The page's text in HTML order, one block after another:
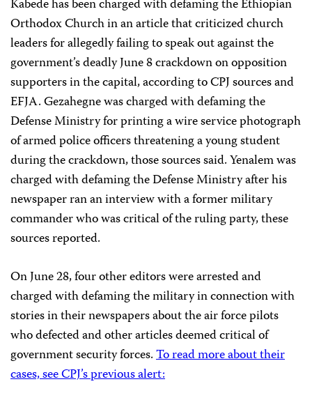
Kabede has been charged with defaming the Ethiopian
Orthodox Church in an article that criticized church
leaders for allegedly failing to speak out against the
government’s deadly June 8 crackdown on opposition
supporters in the capital, according to CPJ sources and
EFJA. Gezahegne was charged with defaming the
Defense Ministry for printing a wire service photograph
of armed police officers threatening a young student
during the crackdown, those sources said. Yenalem was
charged with defaming the Defense Ministry after his
newspaper ran an interview with a former military
commander who was critical of the ruling party, these
sources reported.
On June 28, four other editors were arrested and
charged with defaming the military in connection with
stories in their newspapers about the air force pilots
who defected and other articles deemed critical of
government security forces.To read more about their
cases, see CPJ’s previous alert: